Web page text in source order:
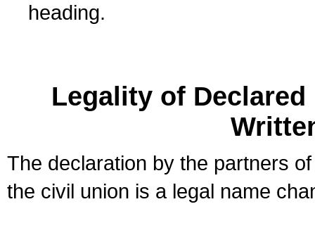
heading.
Legality of
The declaration by the partners
the civil union is a legal name